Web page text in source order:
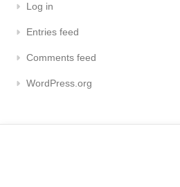
Log in
Entries feed
Comments feed
WordPress.org